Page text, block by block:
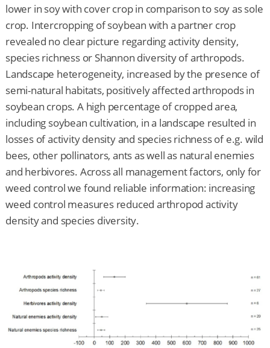
lower in soy with cover crop in comparison to soy as sole
crop. Intercropping of soybean with a partner crop
revealed no clear picture regarding activity density,
species richness or Shannon diversity of arthropods.
Landscape heterogeneity, increased by the presence of
semi-natural habitats, positively affected arthropods in
soybean crops. A high percentage of cropped area,
including soybean cultivation, in a landscape resulted in
losses of activity density and species richness of e.g. wild
bees, other pollinators, ants as well as natural enemies
and herbivores. Across all management factors, only for
weed control we found reliable information: increasing
weed control measures reduced arthropod activity
density and species diversity.